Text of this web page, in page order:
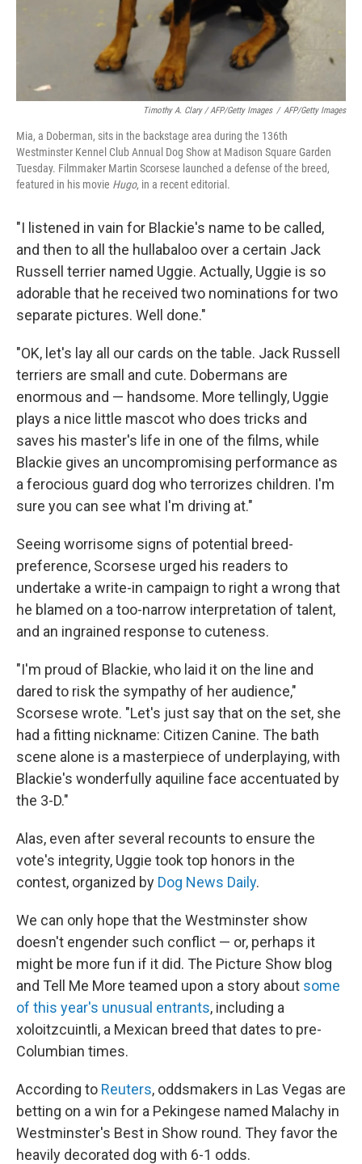
Timothy A. Clary / AFP/Getty Images / AFP/Getty Images
Mia, a Doberman, sits in the backstage area during the 136th
Westminster Kennel Club Annual Dog Show at Madison Square Garden
Tuesday. Filmmaker Martin Scorsese launched a defense of the breed,
featured in his movie Hugo, in a recent editorial.
"I listened in vain for Blackie's name to be called,
and then to all the hullabaloo over a certain Jack
Russell terrier named Uggie. Actually, Uggie is so
adorable that he received two nominations for two
separate pictures. Well done."
"OK, let's lay all our cards on the table. Jack Russell
terriers are small and cute. Dobermans are
enormous and — handsome. More tellingly, Uggie
plays a nice little mascot who does tricks and
saves his master's life in one of the films, while
Blackie gives an uncompromising performance as
a ferocious guard dog who terrorizes children. I'm
sure you can see what I'm driving at."
Seeing worrisome signs of potential breed-
preference, Scorsese urged his readers to
undertake a write-in campaign to right a wrong that
he blamed on a too-narrow interpretation of talent,
and an ingrained response to cuteness.
"I'm proud of Blackie, who laid it on the line and
dared to risk the sympathy of her audience,"
Scorsese wrote. "Let's just say that on the set, she
had a fitting nickname: Citizen Canine. The bath
scene alone is a masterpiece of underplaying, with
Blackie's wonderfully aquiline face accentuated by
the 3-D."
Alas, even after several recounts to ensure the
vote's integrity, Uggie took top honors in the
contest, organized by Dog News Daily.
We can only hope that the Westminster show
doesn't engender such conflict — or, perhaps it
might be more fun if it did. The Picture Show blog
and Tell Me More teamed upon a story about some
of this year's unusual entrants, including a
xoloitzcuintli, a Mexican breed that dates to pre-
Columbian times.
According to Reuters, oddsmakers in Las Vegas are
betting on a win for a Pekingese named Malachy in
Westminster's Best in Show round. They favor the
heavily decorated dog with 6-1 odds.